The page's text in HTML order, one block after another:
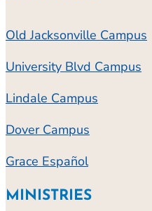
Old Jacksonville Campus
University Blvd Campus
Lindale Campus
Dover Campus
Grace Español
MINISTRIES